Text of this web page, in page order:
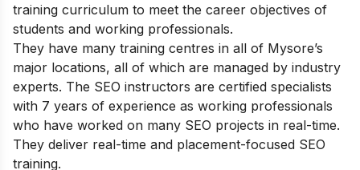
training curriculum to meet the career objectives of
students and working professionals.
They have many training centres in all of Mysore’s
major locations, all of which are managed by industry
experts. The SEO instructors are certified specialists
with 7 years of experience as working professionals
who have worked on many SEO projects in real-time.
They deliver real-time and placement-focused SEO
training.